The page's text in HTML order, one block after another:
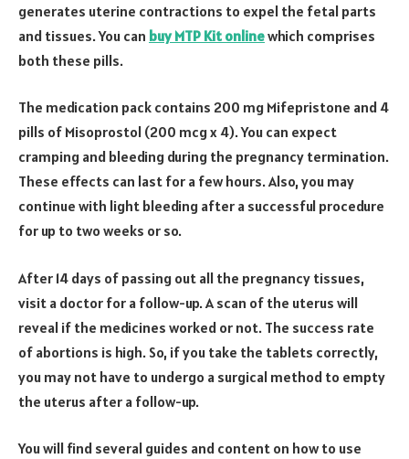
generates uterine contractions to expel the fetal parts
and tissues. You can buy MTP Kit onlinewhich comprises
both these pills.
The medication pack contains 200 mg Mifepristone and 4
pills of Misoprostol (200 mcg x 4). You can expect
cramping and bleeding during the pregnancy termination.
These effects can last for a few hours. Also, you may
continue with light bleeding after a successful procedure
for up to two weeks or so.
After 14 days of passing out all the pregnancy tissues,
visit a doctor for a follow-up. A scan of the uterus will
reveal if the medicines worked or not. The success rate
of abortions is high. So, if you take the tablets correctly,
you may not have to undergo a surgical method to empty
the uterus after a follow-up.
You will find several guides and content on how to use